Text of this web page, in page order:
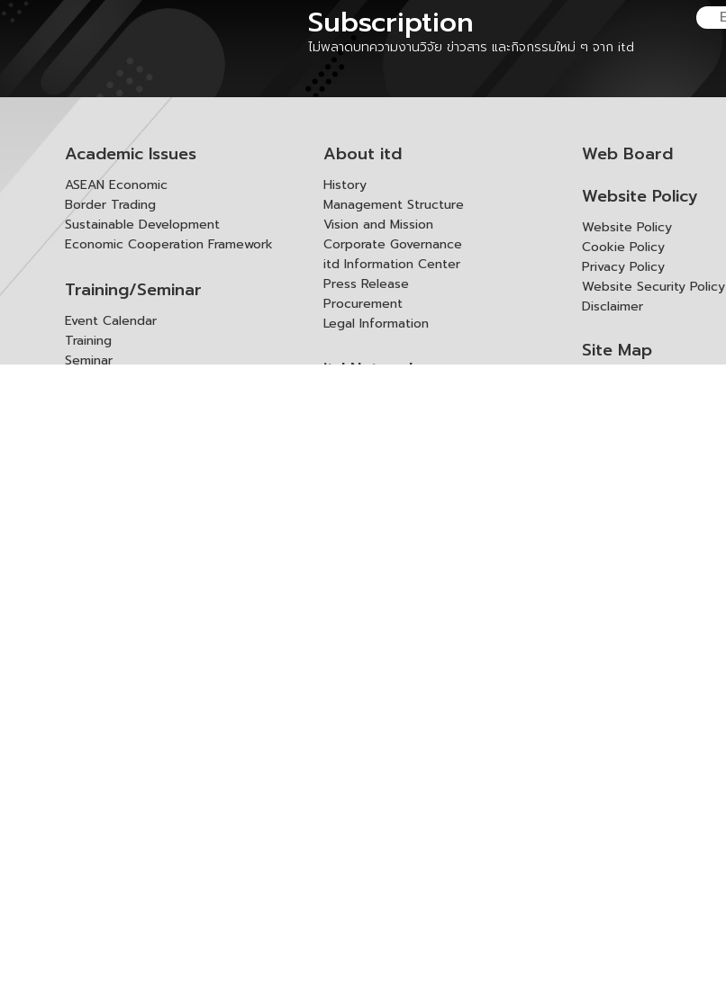
Subscription
ไม่พลาดบทความงานวิจัย ข่าวสาร และกิจกรรมใหม่ ๆ จาก itd
Academic Issues
ASEAN Economic
Border Trading
Sustainable Development
Economic Cooperation Framework
Training/Seminar
Event Calendar
Training
Seminar
About itd
History
Management Structure
Vision and Mission
Corporate Governance
itd Information Center
Press Release
Procurement
Legal Information
itd Network
Web Board
Website Policy
Website Policy
Cookie Policy
Privacy Policy
Website Security Policy
Disclaimer
Site Map